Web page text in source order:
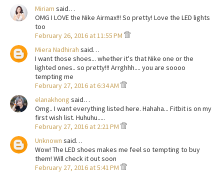
Miriam said…
OMG I LOVE the Nike Airmax!!! So pretty! Love the LED lights
too
February 26, 2016 at 11:55 PM
Miera Nadhirah said…
I want those shoes... whether it's that Nike one or the
lighted ones.. so pretty!!! Arrghhh.... you are soooo
tempting me
February 27, 2016 at 6:34 AM
elanakhong said…
Omg.. I want everything listed here. Hahaha... Fitbit is on my
first wish list. Huhuhu.....
February 27, 2016 at 2:21 PM
Unknown said…
Wow! The LED shoes makes me feel so tempting to buy
them! Will check it out soon
February 27, 2016 at 5:41 PM